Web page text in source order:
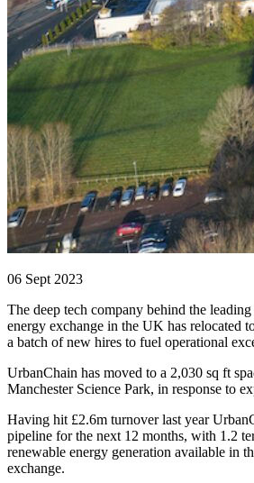
06 Sept 2023
The deep tech company behind the
energy exchange in the UK has relocated
a batch of new hires to fuel operational
UrbanChain has moved to a 2,030 sq ft
Manchester Science Park, in response to
Having hit £2.6m turnover last year
pipeline for the next 12 months, with 1.2
renewable energy generation available in
exchange.